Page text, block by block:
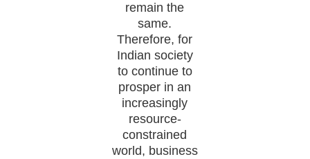
remain the
same.
Therefore, for
Indian society
to continue to
prosper in an
increasingly
resource-
constrained
world, business